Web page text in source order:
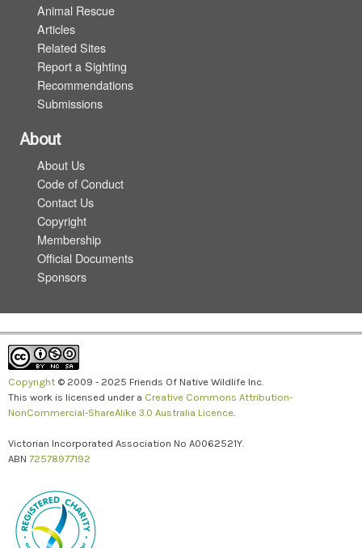
Animal Rescue
Articles
Related Sites
Report a Sighting
Recommendations
Submissions
About
About Us
Code of Conduct
Contact Us
Copyright
Membership
Official Documents
Sponsors
Copyright © 2009 - 2025 Friends Of Native Wildlife Inc.
This work is licensed under a Creative Commons Attribution-
NonCommercial-ShareAlike 3.0 Australia Licence
Victorian Incorporated Association No A0062521Y.
ABN 72578977192